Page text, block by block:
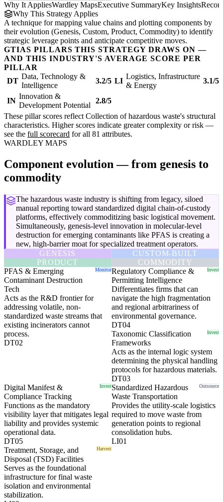
Why It AppliesWardley MapsExecutive SummaryKey Insights
Why This Strategy Applies
A technique for mapping value chains and plotting components by
their evolution (Genesis, Custom, Product, Commodity) to identify
strategic leverage points and anticipate competitive moves.
GTIAS PILLARS THIS STRATEGY DRAWS ON —
AND THIS INDUSTRY'S AVERAGE SCORE PER
PILLAR
DT
Data, Technology &
Intelligence
3.2/5 LI
Logistics, Infrastructure
& Energy
3.1/5
IN
Innovation &
Development Potential
2.8/5
These pillar scores reflect Collection of hazardous waste's structural
characteristics. Higher scores indicate greater complexity or risk —
see the full scorecard for all 81 attributes.
WARDLEY MAPS
Component evolution — from genesis to
commodity
The hazardous waste industry is shifting from legacy, siloed
manual reporting toward standardized digital chain-of-custody
platforms, effectively commoditizing basic logistical movement.
Simultaneously, genesis-level innovation in molecular-level
destruction for emerging contaminants like PFAS is creating a
new, high-barrier moat for specialized treatment operators.
GENESIS
CUSTOM-BUILT
PRODUCT
COMMODITY
PFAS & Emerging
Contaminant Destruction
Tech
Monitor
Acts as the R&D frontier for
addressing volatile, non-
standardized waste streams that
existing incinerators cannot
process.
DT02
Regulatory Compliance &
Permitting Intelligence
Invest
Differentiates firms that can
navigate the high fragmentation
and regional arbitrariness of
environmental governance.
DT04
Taxonomic Classification
Frameworks
Invest
Acts as the internal logic system
determining the physical handling
protocols for hazardous materials.
DT03
Digital Manifest &
Compliance Tracking
Invest
Functions as the mandatory
visibility layer that mitigates legal
liability and provides systemic
operational data.
DT05
Treatment, Storage, and
Disposal (TSD) Facilities
Harvest
Serves as the foundational
infrastructure for final waste
isolation and environmental
stabilization.
Standardized Hazardous
Waste Transportation
Outsource
Provides the utility-scale logistics
required to move waste from
generation points to regional
consolidation hubs.
LI01